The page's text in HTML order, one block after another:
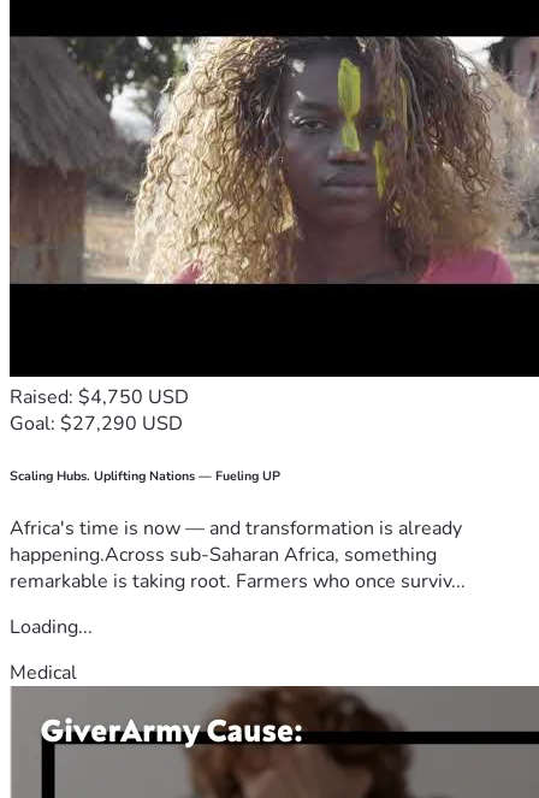
Raised: $4,750 USD
Goal: $27,290 USD
Scaling Hubs. Uplifting Nations — Fueling UP
Africa's time is now — and transformation is already
happening.Across sub-Saharan Africa, something
remarkable is taking root. Farmers who once surviv...
Loading...
Medical